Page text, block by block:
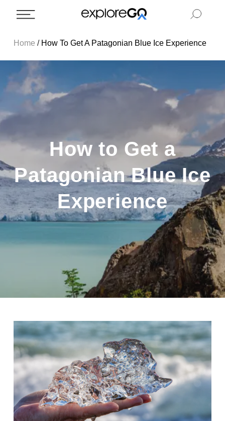
Home / How To Get A Patagonian Blue Ice Experience
How to Get a
Patagonian Blue Ice
Experience